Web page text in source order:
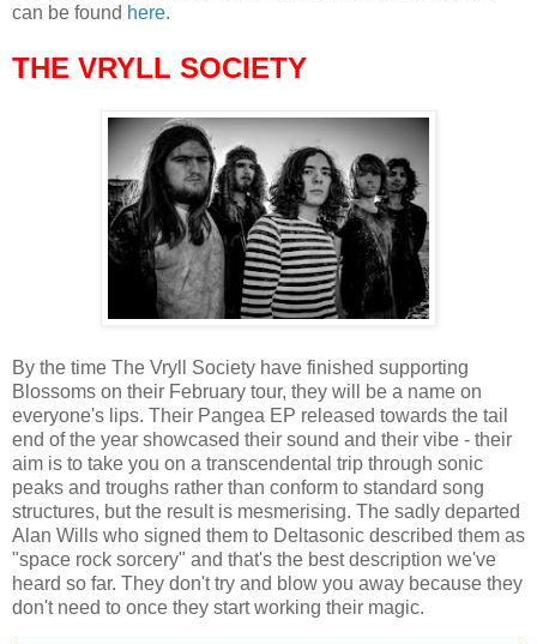
can be found here.
THE VRYLL SOCIETY
By the time The Vryll Society have finished supporting
Blossoms on their February tour, they will be a name on
everyone's lips. Their Pangea EP released towards the tail
end of the year showcased their sound and their vibe - their
aim is to take you on a transcendental trip through sonic
peaks and troughs rather than conform to standard song
structures, but the result is mesmerising. The sadly departed
Alan Wills who signed them to Deltasonic described them as
"space rock sorcery" and that's the best description we've
heard so far. They don't try and blow you away because they
don't need to once they start working their magic.